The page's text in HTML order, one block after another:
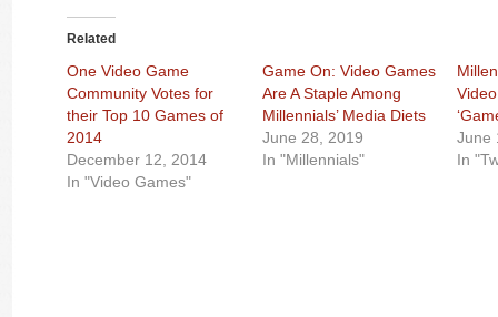
Related
One Video Game
Community Votes for
their Top 10 Games of
2014
December 12, 2014
In "Video Games"
Game On: Video Games
Are A Staple Among
Millennials’ Media Diets
June 28, 2019
In "Millennials"
June
In